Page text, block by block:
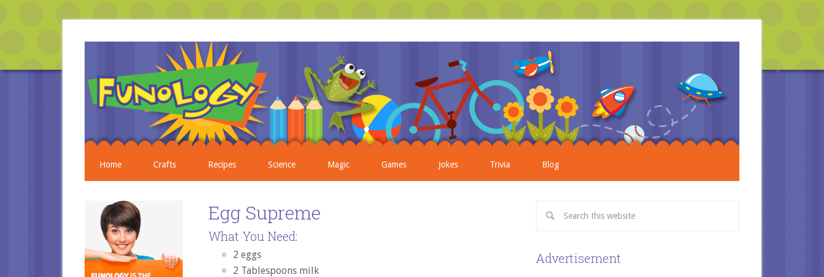
Home Crafts Recipes Science Magic Games Jokes Trivia Blog
Egg Supreme
What You Need:
2 eggs
2 Tablespoons milk
Advertisement